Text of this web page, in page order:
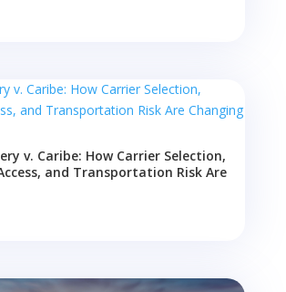
v. Caribe: How Carrier Selection,
and Transportation Risk Are